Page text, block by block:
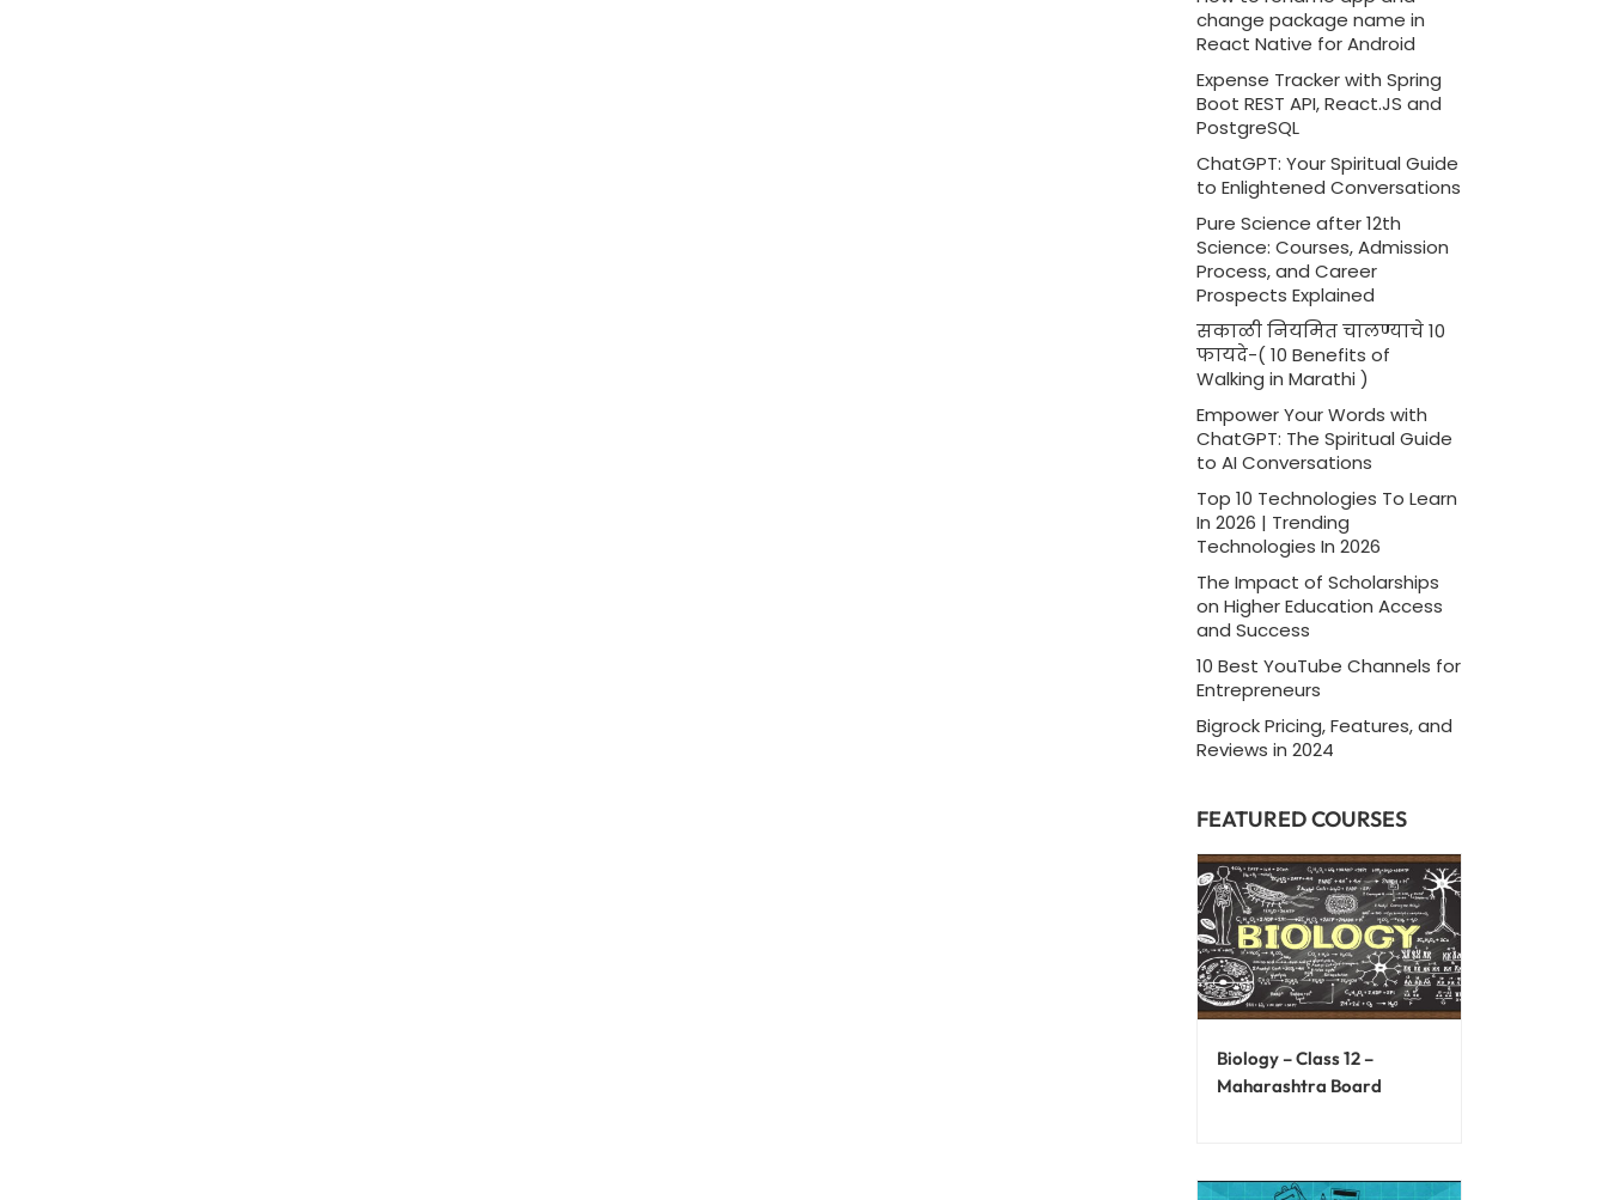
change package name in
React Native for Android
Expense Tracker with Spring
Boot REST API, React.JS and
PostgreSQL
ChatGPT: Your Spiritual Guide
to Enlightened Conversations
Pure Science after 12th
Science: Courses, Admission
Process, and Career
Prospects Explained
सकाळी नियमित चालण्याचे 10
फायदे-( 10 Benefits of
Walking in Marathi )
Empower Your Words with
ChatGPT: The Spiritual Guide
to AI Conversations
Top 10 Technologies To Learn
In 2026 | Trending
Technologies In 2026
The Impact of Scholarships
on Higher Education Access
and Success
10 Best YouTube Channels for
Entrepreneurs
Bigrock Pricing, Features, and
Reviews in 2024
FEATURED COURSES
Biology – Class 12 –
Maharashtra Board